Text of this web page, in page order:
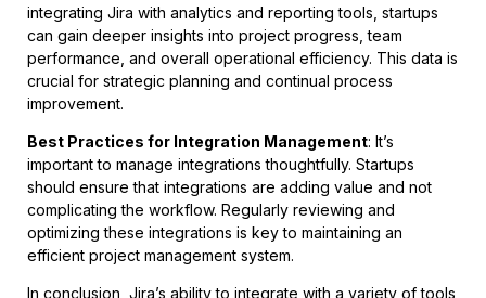
integrating Jira with analytics and reporting tools, startups
can gain deeper insights into project progress, team
performance, and overall operational efficiency. This data is
crucial for strategic planning and continual process
improvement.
Best Practices for Integration Management: It’s
important to manage integrations thoughtfully. Startups
should ensure that integrations are adding value and not
complicating the workflow. Regularly reviewing and
optimizing these integrations is key to maintaining an
efficient project management system.
In conclusion, Jira’s ability to integrate with a variety of tools